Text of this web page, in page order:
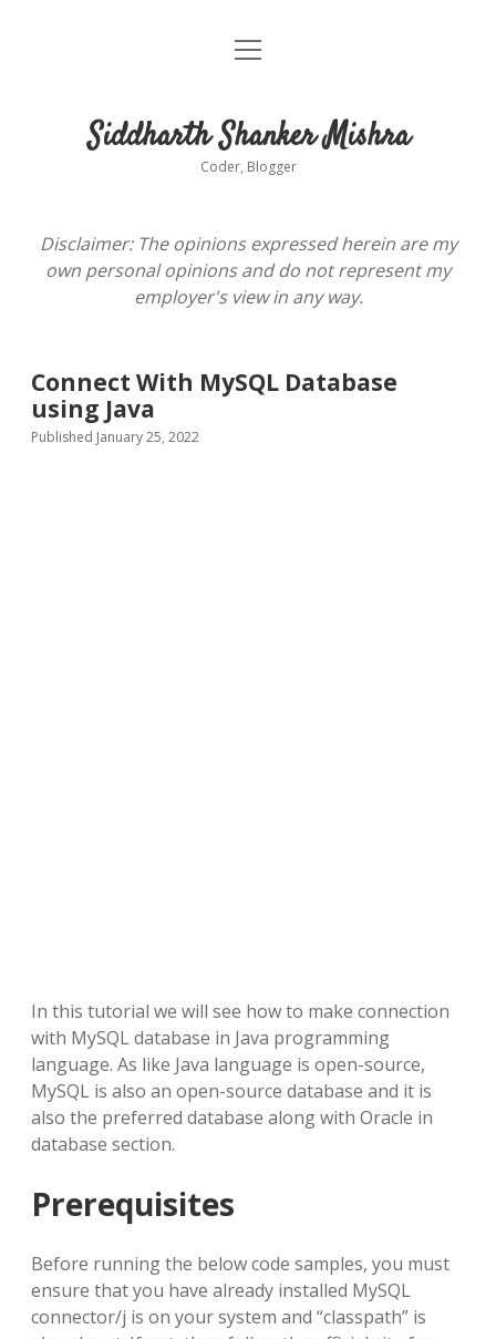
About
open
Siddharth Shanker Mishra
Coder, Blogger
Disclaimer: The opinions expressed herein are my
own personal opinions and do not represent my
employer's view in any way.
Connect With MySQL Database
using Java
Published January 25, 2022
In this tutorial we will see how to make connection
with MySQL database in Java programming
language. As like Java language is open-source,
MySQL is also an open-source database and it is
also the preferred database along with Oracle in
database section.
Prerequisites
Before running the below code samples, you must
ensure that you have already installed MySQL
connector/j is on your system and “classpath” is